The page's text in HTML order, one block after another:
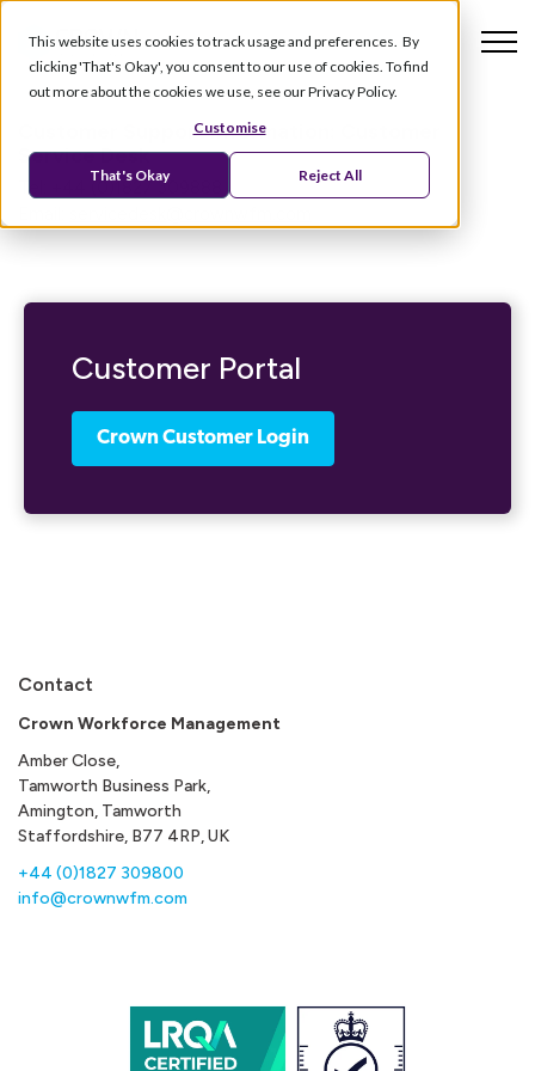
This website uses cookies to track usage and preferences. By
clicking 'That's Okay', you consent to our use of cookies. To find
out more about the cookies we use, see our Privacy Policy.
Customise
That's Okay Reject All
Customer Support Information:
Service Desk
Tel: +44 (0)1827 309888
Customer Portal
Crown Customer Login
Contact
Crown Workforce Management
Amber Close,
Tamworth Business Park,
Amington, Tamworth
Staffordshire, B77 4RP, UK
+44 (0)1827 309800
info@crownwfm.com